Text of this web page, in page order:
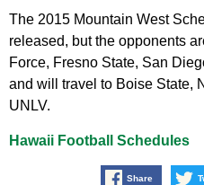
The 2015 Mountain West
released, but the opponents
Force, Fresno State, San
and will travel to Boise State,
UNLV.
Hawaii Football Schedules
Share